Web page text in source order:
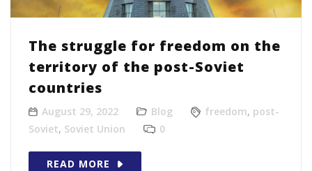
The struggle for freedom on the
territory of the post-Soviet
countries
August 29, 2022 Blog freedom, post-
Soviet, Soviet Union 0
READ MORE